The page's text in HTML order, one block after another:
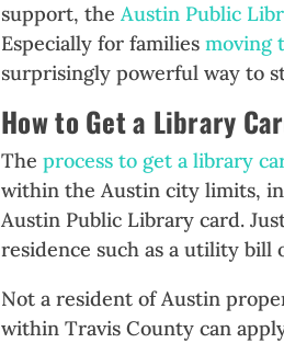
support, theAustin Public
Especially for familiesmoving
surprisingly powerful way to
How to Get a Library
Theprocess to get a library
within the Austin city limits,
Austin Public Library card.
residence such as a utility bill
Not a resident of Austin
within Travis County can